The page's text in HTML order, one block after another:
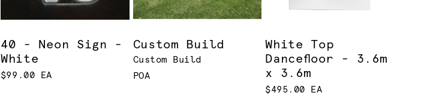
40 - Neon Sign -
White
$99.00 EA
Custom Build
Custom Build
POA
White Top
Dancefloor - 3.6m
x 3.6m
$495.00 EA